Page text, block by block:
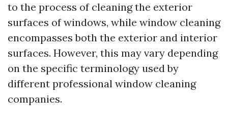
to the process of cleaning the exterior
surfaces of windows, while window cleaning
encompasses both the exterior and interior
surfaces. However, this may vary depending
on the specific terminology used by
different professional window cleaning
companies.